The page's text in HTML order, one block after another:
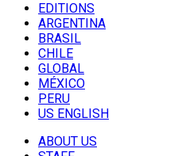
EDITIONS
ARGENTINA
BRASIL
CHILE
GLOBAL
MÉXICO
PERU
US ENGLISH
ABOUT US